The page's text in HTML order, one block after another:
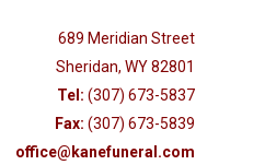
689 Meridian Street
Sheridan, WY 82801
Tel: (307) 673-5837
Fax: (307) 673-5839
office@kanefuneral.com